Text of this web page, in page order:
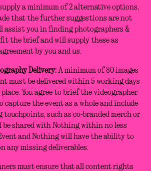
a minimum of 2 alternative options,
that the further suggestions are not
assist you in finding photographers &
the brief and will supply these as
by you and us.
Delivery: A minimum of 80 images
must be delivered within 5 working days
You agree to brief the videographer
capture the event as a whole and include
touchpoints, such as co-branded merch or
be shared with Nothing within no less
and Nothing will have the ability to
any missing deliverables.
must ensure that all content rights